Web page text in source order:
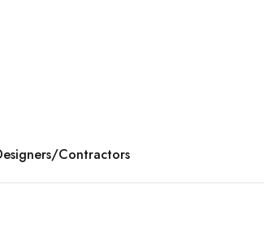
Contractors